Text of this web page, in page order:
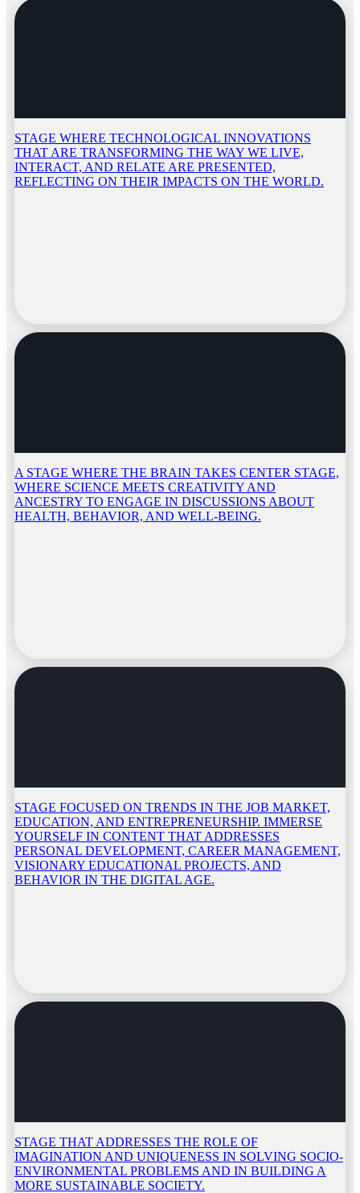
STAGE WHERE TECHNOLOGICAL INNOVATIONS
THAT ARE TRANSFORMING THE WAY WE LIVE,
INTERACT, AND RELATE ARE PRESENTED,
REFLECTING ON THEIR IMPACTS ON THE WORLD.
A STAGE WHERE THE BRAIN TAKES CENTER STAGE,
WHERE SCIENCE MEETS CREATIVITY AND
ANCESTRY TO ENGAGE IN DISCUSSIONS ABOUT
HEALTH, BEHAVIOR, AND WELL-BEING.
STAGE FOCUSED ON TRENDS IN THE JOB MARKET,
EDUCATION, AND ENTREPRENEURSHIP. IMMERSE
YOURSELF IN CONTENT THAT ADDRESSES
PERSONAL DEVELOPMENT, CAREER MANAGEMENT,
VISIONARY EDUCATIONAL PROJECTS, AND
BEHAVIOR IN THE DIGITAL AGE.
STAGE THAT ADDRESSES THE ROLE OF
IMAGINATION AND UNIQUENESS IN SOLVING SOCIO-
ENVIRONMENTAL PROBLEMS AND IN BUILDING A
MORE SUSTAINABLE SOCIETY.